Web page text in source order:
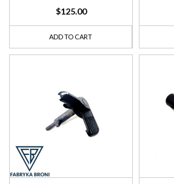
$125.00
ADD TO CART